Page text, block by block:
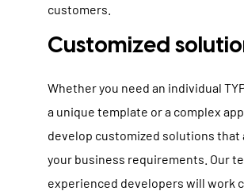
customers.
Customized
Whether you need an individual
a unique template or a complex
develop customized solutions that
your business requirements. Our
experienced developers will work